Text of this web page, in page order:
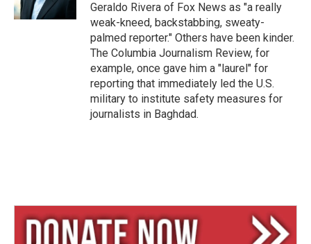
Geraldo Rivera of Fox News as "a really
weak-kneed, backstabbing, sweaty-
palmed reporter." Others have been kinder.
The Columbia Journalism Review, for
example, once gave him a "laurel" for
reporting that immediately led the U.S.
military to institute safety measures for
journalists in Baghdad.